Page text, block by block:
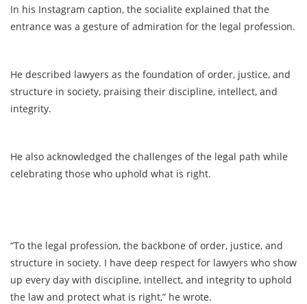
In his Instagram caption, the socialite explained that the
entrance was a gesture of admiration for the legal profession.
He described lawyers as the foundation of order, justice, and
structure in society, praising their discipline, intellect, and
integrity.
He also acknowledged the challenges of the legal path while
celebrating those who uphold what is right.
“To the legal profession, the backbone of order, justice, and
structure in society. I have deep respect for lawyers who show
up every day with discipline, intellect, and integrity to uphold
the law and protect what is right,” he wrote.